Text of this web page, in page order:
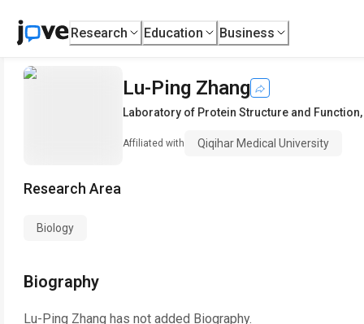
Research Education Business
Lu-Ping Zhang
Laboratory of Protein Structure and Function,
Affiliated with Qiqihar Medical University
Research Area
Biology
Biography
Lu-Ping Zhang has not added Biography.